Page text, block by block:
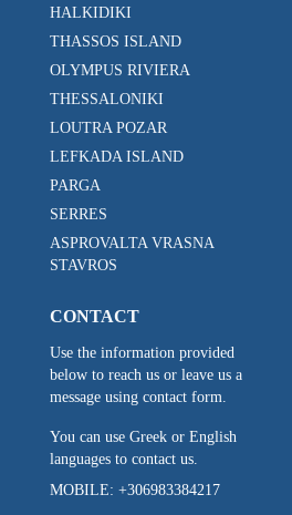
HALKIDIKI
THASSOS ISLAND
OLYMPUS RIVIERA
THESSALONIKI
LOUTRA POZAR
LEFKADA ISLAND
PARGA
SERRES
ASPROVALTA VRASNA
STAVROS
CONTACT
Use the information provided
below to reach us or leave us a
message using contact form.
You can use Greek or English
languages to contact us.
MOBILE: +306983384217